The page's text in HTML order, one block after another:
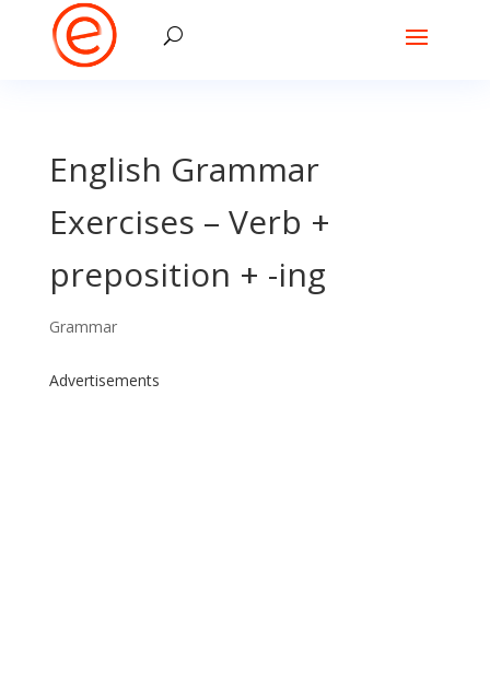
English Grammar
Exercises – Verb +
preposition + -ing
Grammar
Advertisements